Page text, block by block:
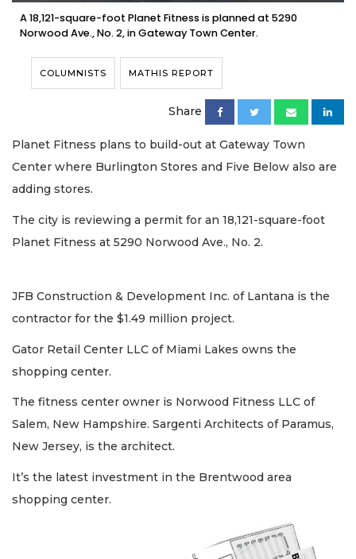
A 18,121-square-foot Planet Fitness is planned at 5290
Norwood Ave., No. 2, in Gateway Town Center.
COLUMNISTS MATHIS REPORT
Share
Planet Fitness plans to build-out at Gateway Town
Center where Burlington Stores and Five Below also are
adding stores.
The city is reviewing a permit for an 18,121-square-foot
Planet Fitness at 5290 Norwood Ave., No. 2.
JFB Construction & Development Inc. of Lantana is the
contractor for the $1.49 million project.
Gator Retail Center LLC of Miami Lakes owns the
shopping center.
The fitness center owner is Norwood Fitness LLC of
Salem, New Hampshire. Sargenti Architects of Paramus,
New Jersey, is the architect.
It’s the latest investment in the Brentwood area
shopping center.